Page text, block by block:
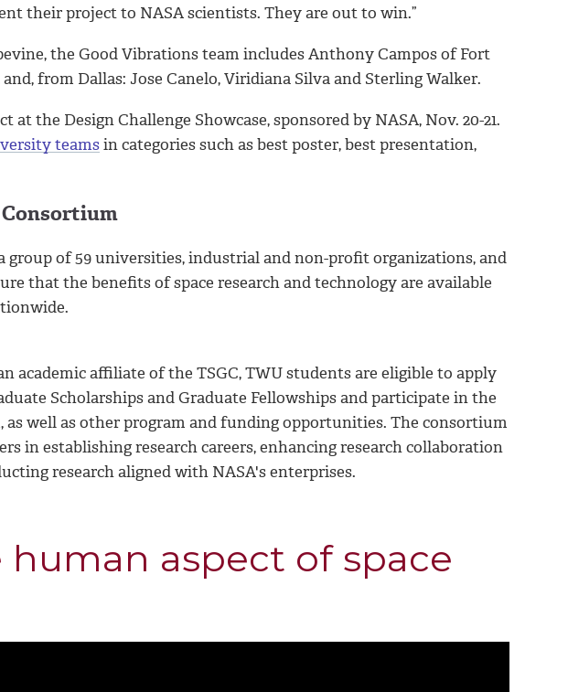
their project to NASA scientists. They are out to win.”
the Good Vibrations team includes Anthony Campos of Fort
from Dallas: Jose Canelo, Viridiana Silva and Sterling Walker.
the Design Challenge Showcase, sponsored by NASA, Nov. 20-21.
teamsin categories such as best poster, best presentation,
Consortium
group of 59 universities, industrial and non-profit organizations, and
that the benefits of space research and technology are available
academic affiliate of the TSGC, TWU students are eligible to apply
Scholarships and Graduate Fellowships and participate in the
as well as other program and funding opportunities. The consortium
in establishing research careers, enhancing research collaboration
research aligned with NASA's enterprises.
aspect of space